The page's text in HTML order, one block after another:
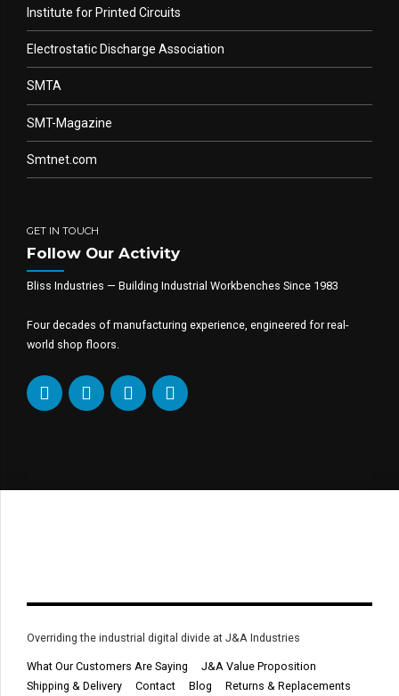
Institute for Printed Circuits
Electrostatic Discharge Association
SMTA
SMT-Magazine
Smtnet.com
GET IN TOUCH
Follow Our Activity
Bliss Industries — Building Industrial Workbenches Since 1983
Four decades of manufacturing experience, engineered for real-
world shop floors.
Overriding the industrial digital divide at J&A Industries
What Our Customers Are Saying
J&A Value Proposition
Shipping & Delivery
Contact Blog Returns & Replacements